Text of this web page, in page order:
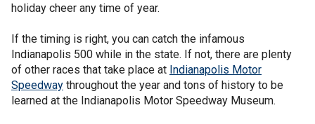
holiday cheer any time of year.
If the timing is right, you can catch the infamous
Indianapolis 500 while in the state. If not, there are plenty
of other races that take place at Indianapolis Motor
Speedway throughout the year and tons of history to be
learned at the Indianapolis Motor Speedway Museum.